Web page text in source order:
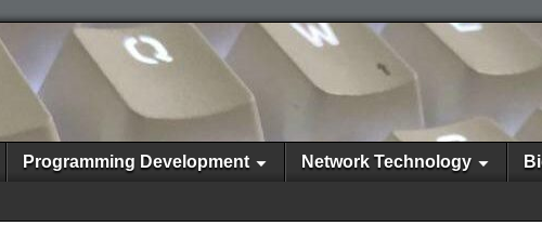
Programming Development Network Technology